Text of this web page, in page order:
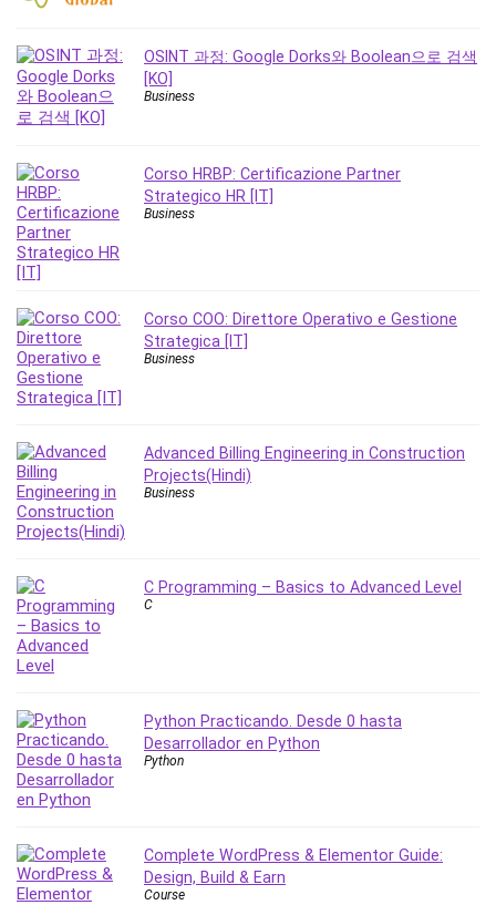
OSINT 과정: Google Dorks와 Boolean으로 검색
[KO]
Business
Corso HRBP: Certificazione Partner
Strategico HR [IT]
Business
Corso COO: Direttore Operativo e Gestione
Strategica [IT]
Business
Advanced Billing Engineering in Construction
Projects(Hindi)
Business
C Programming – Basics to Advanced Level
C
Python Practicando. Desde 0 hasta
Desarrollador en Python
Python
Complete WordPress & Elementor Guide:
Design, Build & Earn
Course